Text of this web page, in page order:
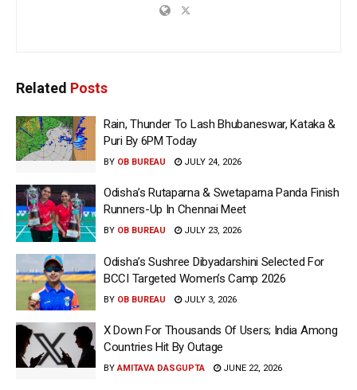
Related Posts
Rain, Thunder To Lash Bhubaneswar, Kataka &
Puri By 6PM Today
BY OB BUREAU JULY 24, 2026
Odisha’s Rutaparna & Swetaparna Panda Finish
Runners-Up In Chennai Meet
BY OB BUREAU JULY 23, 2026
Odisha’s Sushree Dibyadarshini Selected For
BCCI Targeted Women’s Camp 2026
BY OB BUREAU JULY 3, 2026
X Down For Thousands Of Users; India Among
Countries Hit By Outage
BY AMITAVA DASGUPTA JUNE 22, 2026